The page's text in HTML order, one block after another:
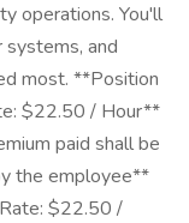
operations. You'll
and
most. **Position
$22.50 / Hour**
paid shall be
the employee**
$22.50 /